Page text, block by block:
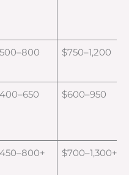
$750–1,200
$600–950
$700–1,300+